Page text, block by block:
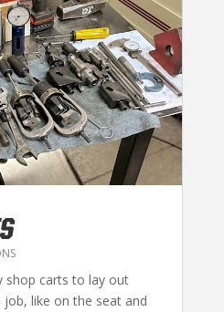
shop carts to lay out
like on the seat and